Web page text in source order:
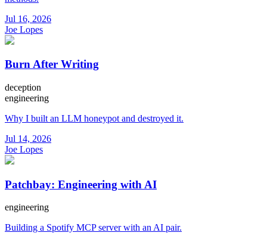
Jul 16, 2026
Joe Lopes
Burn After Writing
deception
engineering
Why I built an LLM honeypot and destroyed it.
Jul 14, 2026
Joe Lopes
Patchbay: Engineering with AI
engineering
Building a Spotify MCP server with an AI pair.